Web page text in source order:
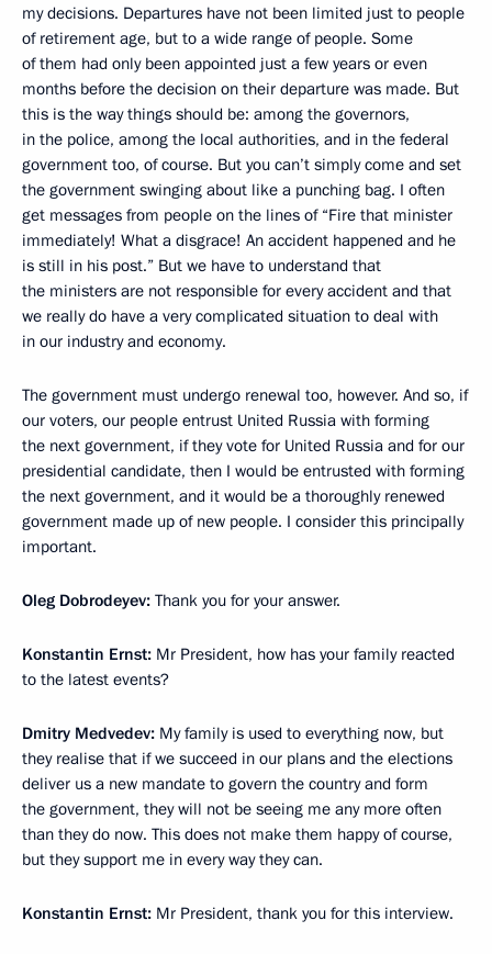
my decisions. Departures have not been limited just to people
of retirement age, but to a wide range of people. Some
of them had only been appointed just a few years or even
months before the decision on their departure was made. But
this is the way things should be: among the governors,
in the police, among the local authorities, and in the federal
government too, of course. But you can’t simply come and set
the government swinging about like a punching bag. I often
get messages from people on the lines of “Fire that minister
immediately! What a disgrace! An accident happened and he
is still in his post.” But we have to understand that
the ministers are not responsible for every accident and that
we really do have a very complicated situation to deal with
in our industry and economy.
The government must undergo renewal too, however. And so, if
our voters, our people entrust United Russia with forming
the next government, if they vote for United Russia and for our
presidential candidate, then I would be entrusted with forming
the next government, and it would be a thoroughly renewed
government made up of new people. I consider this principally
important.
Oleg Dobrodeyev: Thank you for your answer.
Konstantin Ernst: Mr President, how has your family reacted
to the latest events?
Dmitry Medvedev: My family is used to everything now, but
they realise that if we succeed in our plans and the elections
deliver us a new mandate to govern the country and form
the government, they will not be seeing me any more often
than they do now. This does not make them happy of course,
but they support me in every way they can.
Konstantin Ernst: Mr President, thank you for this interview.